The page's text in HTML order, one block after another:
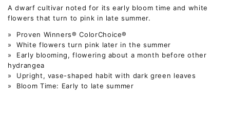
A dwarf cultivar noted for its early bloom time and white
flowers that turn to pink in late summer.
» Proven Winners® ColorChoice®
» White flowers turn pink later in the summer
» Early blooming, flowering about a month before other
hydrangea
» Upright, vase-shaped habit with dark green leaves
» Bloom Time: Early to late summer